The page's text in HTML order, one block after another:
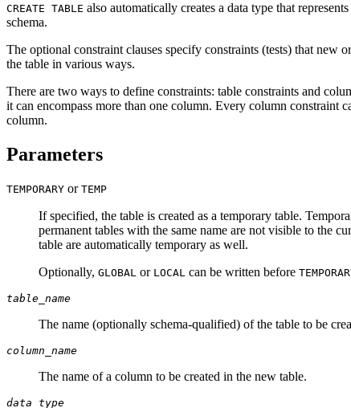
CREATE TABLE also automatically creates a data type that
schema.
The optional constraint clauses specify constraints (tests) that new
the table in various ways.
There are two ways to define constraints: table constraints and
it can encompass more than one column. Every column constraint
column.
Parameters
TEMPORARY or TEMP
If specified, the table is created as a temporary table.
permanent tables with the same name are not visible to the
table are automatically temporary as well.
Optionally, GLOBAL or LOCAL can be written before
table_name
The name (optionally schema-qualified) of the table to be
column_name
The name of a column to be created in the new table.
data_type